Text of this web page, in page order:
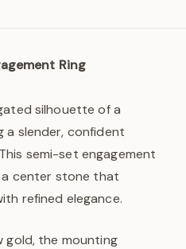
Ring
silhouette of a
a slender, confident
semi-set engagement
center stone that
refined elegance.
gold, the mounting